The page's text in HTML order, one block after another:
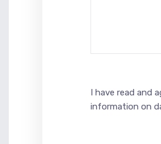
I have read and
information on